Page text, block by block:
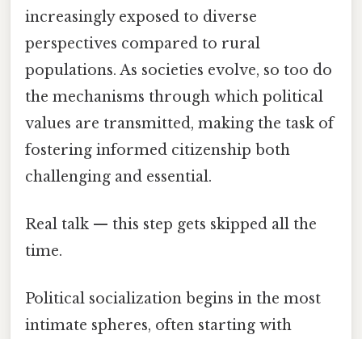
increasingly exposed to diverse
perspectives compared to rural
populations. As societies evolve, so too do
the mechanisms through which political
values are transmitted, making the task of
fostering informed citizenship both
challenging and essential.
Real talk — this step gets skipped all the
time.
Political socialization begins in the most
intimate spheres, often starting with